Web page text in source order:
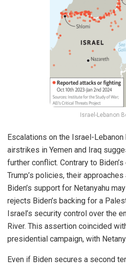
Israel-Lebanon
Escalations on the Israel-
airstrikes in Yemen and Iraq
further conflict. Contrary to
Trump’s policies, their
Biden’s support for Netanyahu
rejects Biden’s backing for a
Israel’s security control over the
River. This assertion coincided
presidential campaign, with
Even if Biden secures a second